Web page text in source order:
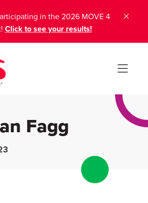
in the 2026 MOVE 4
Click to see your results!
Fagg